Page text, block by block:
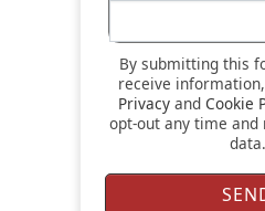
By submitting this form you wish to
receive
Privacyand Cookie
opt-out any time and
data.